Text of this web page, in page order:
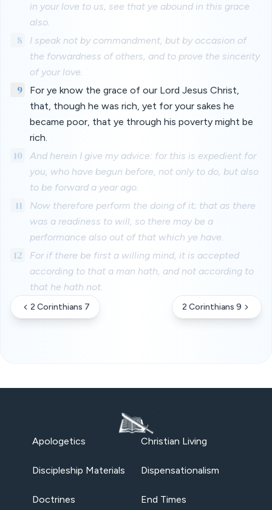
in your love to us, see that ye abound in this grace
also.
8
I speak not by commandment, but by occasion of
the forwardness of others, and to prove the sincerity
of your love.
9
For ye know the grace of our Lord Jesus Christ,
that, though he was rich, yet for your sakes he
became poor, that ye through his poverty might be
rich.
10
And herein I give my advice: for this is expedient for
you, who have begun before, not only to do, but also
to be forward a year ago.
11
Now therefore perform the doing of it; that as there
was a readiness to will, so there may be a
performance also out of that which ye have.
12
For if there be first a willing mind, it is accepted
according to that a man hath, and not according to
that he hath not.
2 Corinthians 7 2 Corinthians 9
Apologetics Christian Living
Discipleship Materials Dispensationalism
Doctrines End Times